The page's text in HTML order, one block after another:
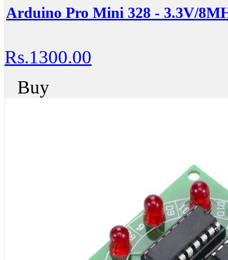
Arduino Pro Mini 328 - 3.3V/
Rs.1300.00
Buy